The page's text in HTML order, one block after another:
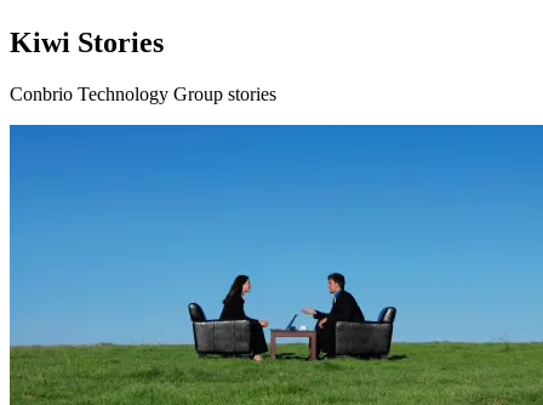
Kiwi Stories
Conbrio Technology Group stories